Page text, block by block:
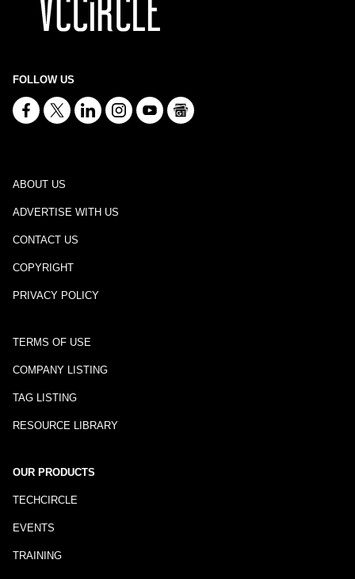
FOLLOW US
ABOUT US
ADVERTISE WITH US
CONTACT US
COPYRIGHT
PRIVACY POLICY
TERMS OF USE
COMPANY LISTING
TAG LISTING
RESOURCE LIBRARY
OUR PRODUCTS
TECHCIRCLE
EVENTS
TRAINING